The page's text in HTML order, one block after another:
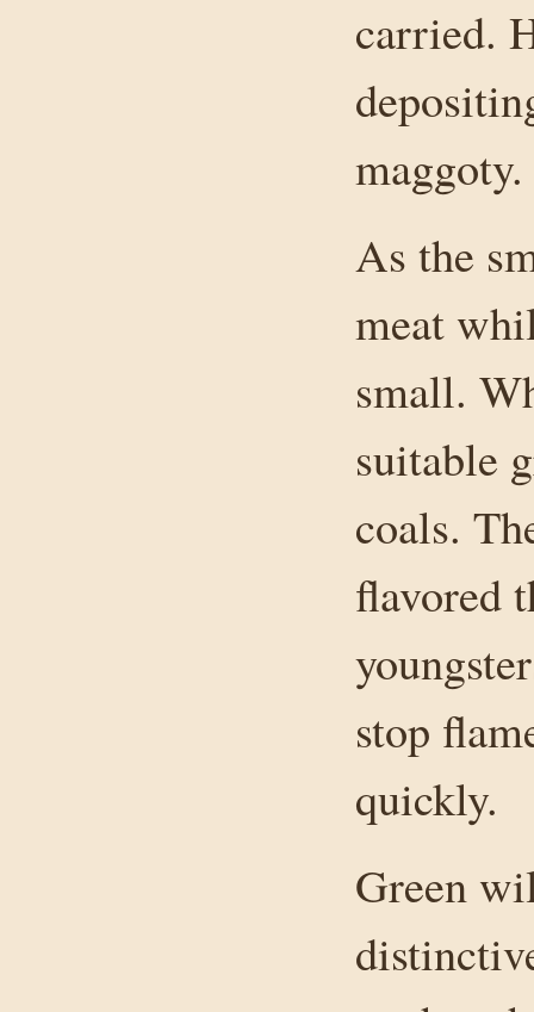
carried.
maggoty.
As the
meat
small.
suitable
coals.
flavored
stop
quickly.
Green